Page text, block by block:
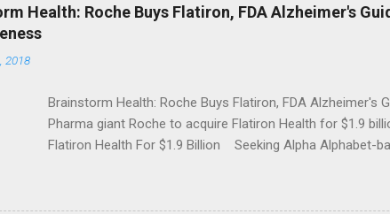
Health: Roche Buys Flatiron, FDA Alzheimer's
2018
Brainstorm Health: Roche Buys Flatiron, FDA
Pharma giant Roche to acquire Flatiron Health for $1.9
Flatiron Health For $1.9 Billion Seeking Alpha Alphabet-